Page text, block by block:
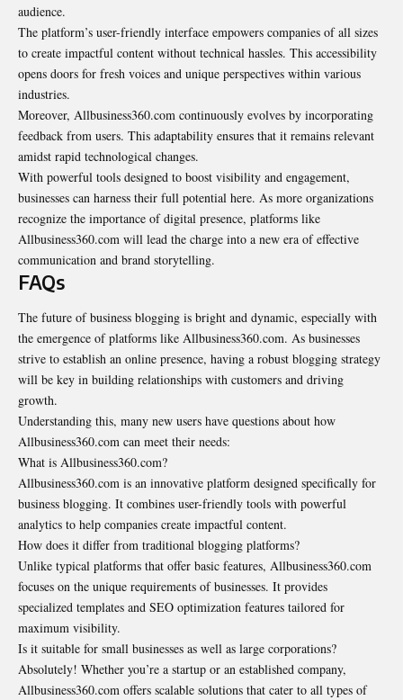
audience.
The platform’s user-friendly interface empowers companies of all sizes
to create impactful content without technical hassles. This accessibility
opens doors for fresh voices and unique perspectives within various
industries.
Moreover, Allbusiness360.com continuously evolves by incorporating
feedback from users. This adaptability ensures that it remains relevant
amidst rapid technological changes.
With powerful tools designed to boost visibility and engagement,
businesses can harness their full potential here. As more organizations
recognize the importance of digital presence, platforms like
Allbusiness360.com will lead the charge into a new era of effective
communication and brand storytelling.
FAQs
The future of business blogging is bright and dynamic, especially with
the emergence of platforms like Allbusiness360.com. As businesses
strive to establish an online presence, having a robust blogging strategy
will be key in building relationships with customers and driving
growth.
Understanding this, many new users have questions about how
Allbusiness360.com can meet their needs:
What is Allbusiness360.com?
Allbusiness360.com is an innovative platform designed specifically for
business blogging. It combines user-friendly tools with powerful
analytics to help companies create impactful content.
How does it differ from traditional blogging platforms?
Unlike typical platforms that offer basic features, Allbusiness360.com
focuses on the unique requirements of businesses. It provides
specialized templates and SEO optimization features tailored for
maximum visibility.
Is it suitable for small businesses as well as large corporations?
Absolutely! Whether you’re a startup or an established company,
Allbusiness360.com offers scalable solutions that cater to all types of